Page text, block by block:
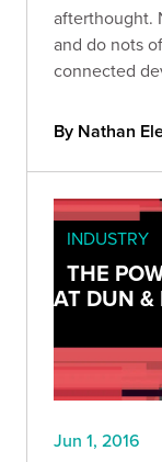
afterthought.
and do nots
connected
By Nathan
INDUSTRY
THE
AT DUN &
Jun 1, 2016